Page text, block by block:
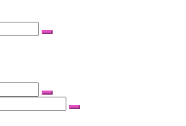
Search
Search
Search